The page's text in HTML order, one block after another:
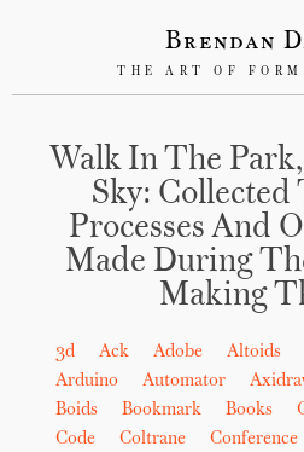
Brendan
THE ART OF
Walk In The
Sky: Collected
Processes And
Made During
Making
3d Ack Adobe Altoids
Arduino
Automator
Boids
Bookmark Books
Code
Coltrane Conference